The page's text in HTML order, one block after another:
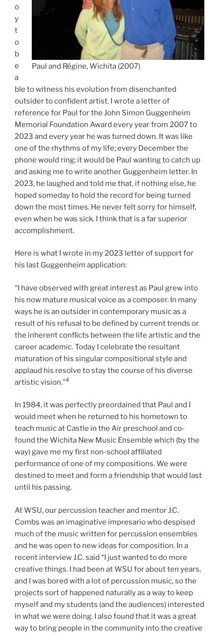
Paul and Régine, Wichita (2007)
o
y
t
o
b
e
a
ble to witness his evolution from disenchanted
outsider to confident artist. I wrote a letter of
reference for Paul for the John Simon Guggenheim
Memorial Foundation Award every year from 2007 to
2023 and every year he was turned down. It was like
one of the rhythms of my life; every December the
phone would ring; it would be Paul wanting to catch up
and asking me to write another Guggenheim letter. In
2023, he laughed and told me that, if nothing else, he
hoped someday to hold the record for being turned
down the most times. He never felt sorry for himself,
even when he was sick. I think that is a far superior
accomplishment.
Here is what I wrote in my 2023 letter of support for
his last Guggenheim application:
“I have observed with great interest as Paul grew into
his now mature musical voice as a composer. In many
ways he is an outsider in contemporary music as a
result of his refusal to be defined by current trends or
the inherent conflicts between the life artistic and the
career academic. Today I celebrate the resultant
maturation of his singular compositional style and
applaud his resolve to stay the course of his diverse
artistic vision.”4
In 1984, it was perfectly preordained that Paul and I
would meet when he returned to his hometown to
teach music at Castle in the Air preschool and co-
found the Wichita New Music Ensemble which (by the
way) gave me my first non-school affiliated
performance of one of my compositions. We were
destined to meet and form a friendship that would last
until his passing.
At WSU, our percussion teacher and mentor J.C.
Combs was an imaginative impresario who despised
much of the music written for percussion ensembles
and he was open to new ideas for composition. In a
recent interview J.C. said “I just wanted to do more
creative things. I had been at WSU for about ten years,
and I was bored with a lot of percussion music, so the
projects sort of happened naturally as a way to keep
myself and my students (and the audiences) interested
in what we were doing. I also found that it was a great
way to bring people in the community into the creative